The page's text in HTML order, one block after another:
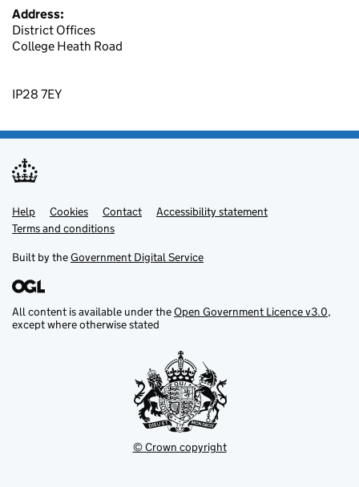
Address:
District Offices
College Heath Road
IP28 7EY
Support links
Help Cookies Contact
Accessibility statement
Terms and conditions
Built by theGovernment Digital Service
All content is available under theOpen Government Licence v3.0,
except where otherwise stated
© Crown copyright